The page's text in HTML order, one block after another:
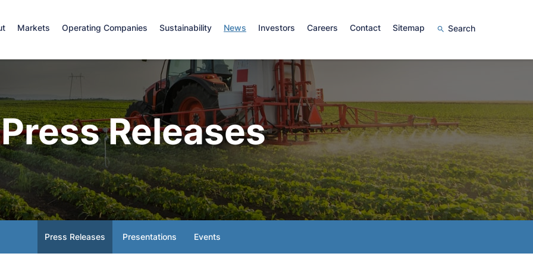
Markets Operating Companies Sustainability News Investors Careers Contact Sitemap Search
Press Releases
Press Releases Presentations Events